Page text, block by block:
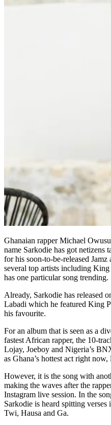
Ghanaian rapper Michael
name Sarkodie has got netizens
for his soon-to-be-released
several top artists including
has one particular song trending.
Already, Sarkodie has released
Labadi which he featured King
his favourite.
For an album that is seen as a
fastest African rapper, the 10-
Lojay, Joeboy and Nigeria’s
as Ghana’s hottest act right
However, it is the song with
making the waves after the
Instagram live session. In the
Sarkodie is heard spitting
Twi, Hausa and Ga.